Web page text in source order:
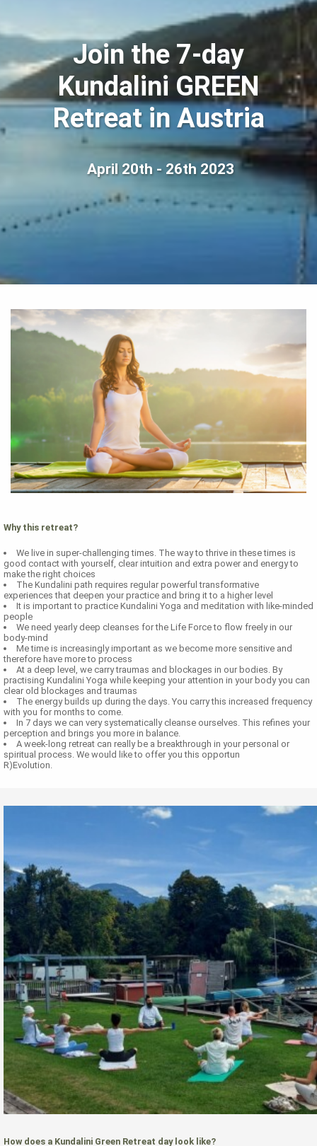
Join the 7-day
Kundalini GREEN
Retreat in Austria
April 20th - 26th 2023
Why this retreat?
We live in super-challenging times. The way to thrive in these times is
good contact with yourself, clear intuition and extra power and energy to
make the right choices
The Kundalini path requires regular powerful transformative
experiences that deepen your practice and bring it to a higher level
It is important to practice Kundalini Yoga and meditation with like-minded
people
We need yearly deep cleanses for the Life Force to flow freely in our
body-mind
Me time is increasingly important as we become more sensitive and
therefore have more to process
At a deep level, we carry traumas and blockages in our bodies. By
practising Kundalini Yoga while keeping your attention in your body you can
clear old blockages and traumas
The energy builds up during the days. You carry this increased frequency
with you for months to come.
In 7 days we can very systematically cleanse ourselves. This refines your
perception and brings you more in balance.
A week-long retreat can really be a breakthrough in your personal or
spiritual process. We would like to offer you this opportun
R)Evolution.
How does a Kundalini Green Retreat day look like?